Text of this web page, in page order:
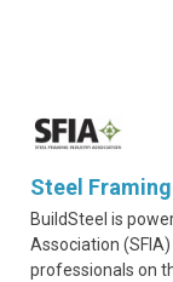
Steel
BuildSteel is
Association
professionals on